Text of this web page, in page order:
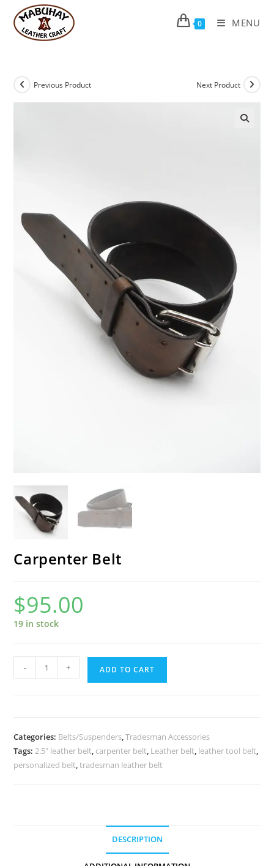
content
0 MENU
Previous Product Next Product
Carpenter Belt
$95.00
19 in stock
Carpenter
Belt
- + ADD TO CART
Categories: Belts/Suspenders,Tradesman Accessories
Tags:2.5" leather belt, carpenter belt, Leather belt, leather tool belt,
personalized belt,tradesman leather belt
DESCRIPTION